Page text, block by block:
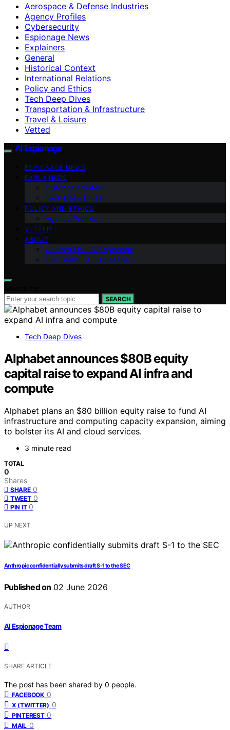
Aerospace & Defense Industries
Agency Profiles
Cybersecurity
Espionage News
Explainers
General
Historical Context
International Relations
Policy and Ethics
Tech Deep Dives
Transportation & Infrastructure
Travel & Leisure
Vetted
AI Espionage
ESPIONAGE NEWS
EXPLAINERS
Historical Context
Tech Deep Dives
POLICY AND ETHICS
Agency Profiles
VETTED
ABOUT
Contact Us – AI Espionage
Our Team – AI Espionage
SEARCH
Tech Deep Dives
Alphabet announces $80B equity
capital raise to expand AI infra and
compute
Alphabet plans an $80 billion equity raise to fund AI
infrastructure and computing capacity expansion, aiming
to bolster its AI and cloud services.
3 minute read
TOTAL
0
Shares
SHARE 0
TWEET 0
PIN IT 0
UP NEXT
Anthropic confidentially submits draft S-1 to the SEC
Published on 02 June 2026
AUTHOR
AI Espionage Team
SHARE ARTICLE
The post has been shared by 0 people.
FACEBOOK 0
X (TWITTER) 0
PINTEREST 0
MAIL 0